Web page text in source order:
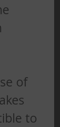
of
to